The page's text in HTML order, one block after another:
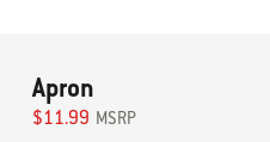
Apron
$11.99 MSRP